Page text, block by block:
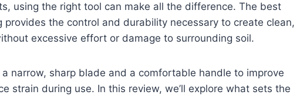
using the right tool can make all the difference. The best
provides the control and durability necessary to create clean,
excessive effort or damage to surrounding soil.
narrow, sharp blade and a comfortable handle to improve
strain during use. In this review, we’ll explore what sets the